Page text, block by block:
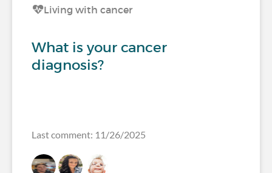
Living with cancer
What is your cancer
diagnosis?
Last comment: 11/26/2025